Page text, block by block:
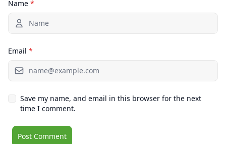
Name *
Email *
Save my name, and email in this browser for the next
time I comment.